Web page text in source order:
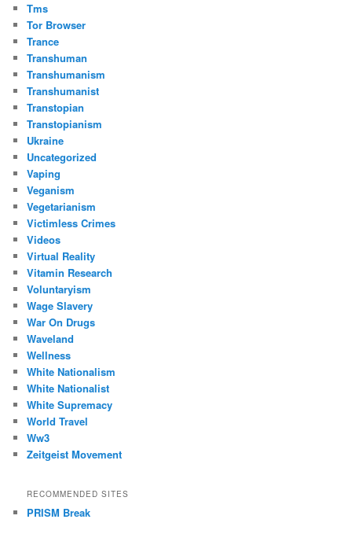
Tms
Tor Browser
Trance
Transhuman
Transhumanism
Transhumanist
Transtopian
Transtopianism
Ukraine
Uncategorized
Vaping
Veganism
Vegetarianism
Victimless Crimes
Videos
Virtual Reality
Vitamin Research
Voluntaryism
Wage Slavery
War On Drugs
Waveland
Wellness
White Nationalism
White Nationalist
White Supremacy
World Travel
Ww3
Zeitgeist Movement
RECOMMENDED SITES
PRISM Break